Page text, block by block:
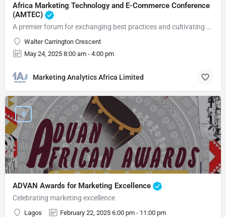
Africa Marketing Technology and E-Commerce Conference
(AMTEC)
A premier forum for exchanging best practices and cultivating connections
Walter Carrington Crescent
May 24, 2025 8:00 am - 4:00 pm
Marketing Analytics Africa Limited
ADVAN Awards for Marketing Excellence
Celebrating marketing excellence
Lagos February 22, 2025 6:00 pm - 11:00 pm